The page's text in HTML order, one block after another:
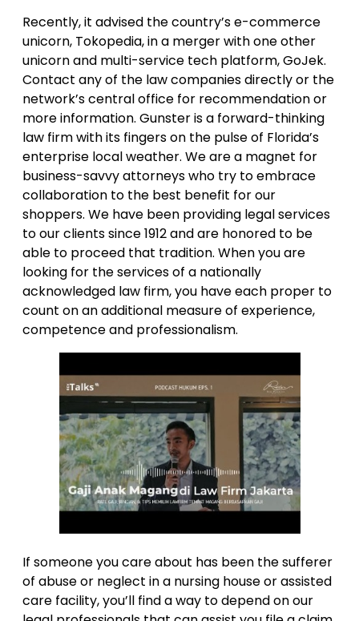
Recently, it advised the country’s e-commerce
unicorn, Tokopedia, in a merger with one other
unicorn and multi-service tech platform, GoJek.
Contact any of the law companies directly or the
network’s central office for recommendation or
more information. Gunster is a forward-thinking
law firm with its fingers on the pulse of Florida’s
enterprise local weather. We are a magnet for
business-savvy attorneys who try to embrace
collaboration to the best benefit for our
shoppers. We have been providing legal services
to our clients since 1912 and are honored to be
able to proceed that tradition. When you are
looking for the services of a nationally
acknowledged law firm, you have each proper to
count on an additional measure of experience,
competence and professionalism.
If someone you care about has been the sufferer
of abuse or neglect in a nursing house or assisted
care facility, you’ll find a way to depend on our